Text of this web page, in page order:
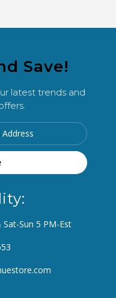
Save!
latest trends and
Sun 5 PM-Est